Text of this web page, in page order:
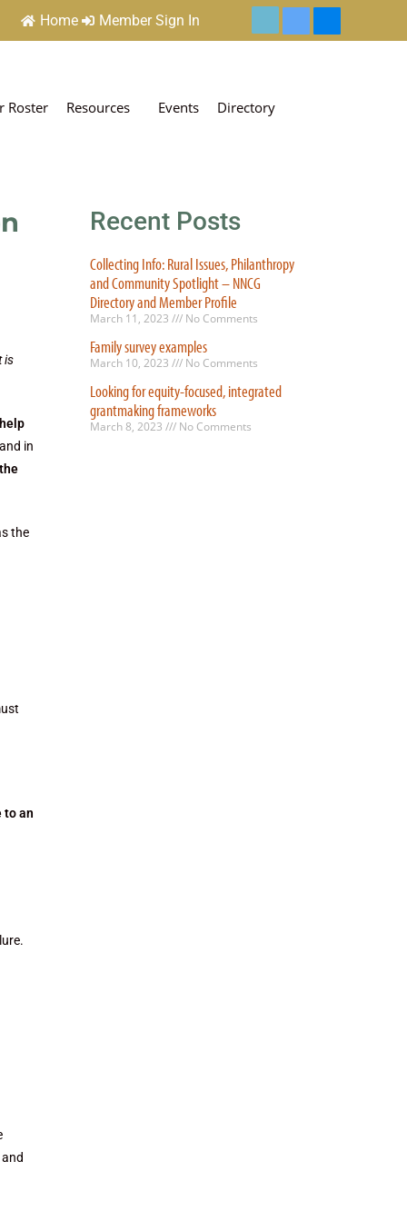
Home Member Sign In
Roster Resources Events Directory
is
in
the
to an
Recent Posts
Collecting Info: Rural Issues, Philanthropy
and Community Spotlight – NNCG
Directory and Member Profile
March 11, 2023 No Comments
Family survey examples
March 10, 2023 No Comments
Looking for equity-focused, integrated
grantmaking frameworks
March 8, 2023 No Comments